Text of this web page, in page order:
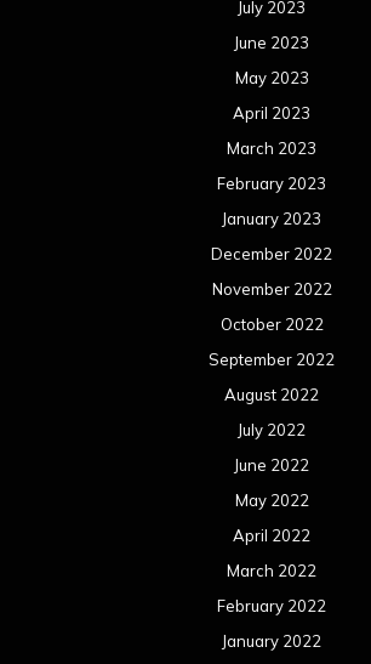
July 2023
June 2023
May 2023
April 2023
March 2023
February 2023
January 2023
December 2022
November 2022
October 2022
September 2022
August 2022
July 2022
June 2022
May 2022
April 2022
March 2022
February 2022
January 2022